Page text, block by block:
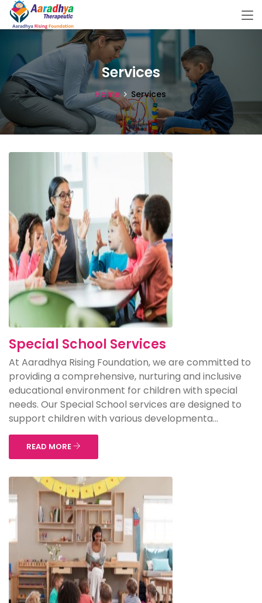
Services
Home Services
Special School Services
At Aaradhya Rising Foundation, we are committed to
providing a comprehensive, nurturing and inclusive
educational environment for children with special
needs. Our Special School services are designed to
support children with various developmenta...
READ MORE